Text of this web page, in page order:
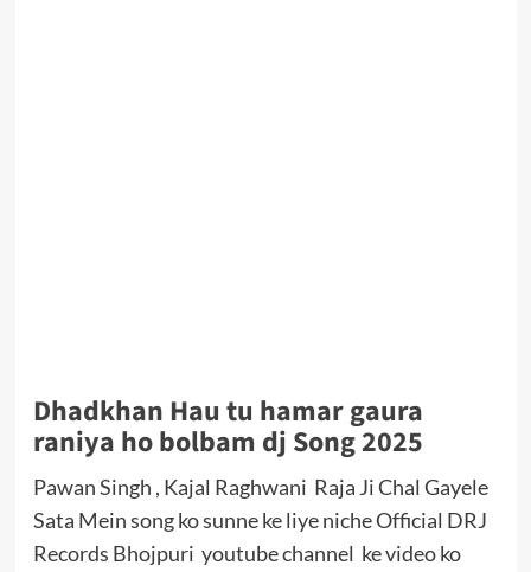
Dhadkhan Hau tu hamar gaura
raniya ho bolbam dj Song 2025
Pawan Singh , Kajal Raghwani Raja Ji Chal Gayele
Sata Mein song ko sunne ke liye niche Official DRJ
Records Bhojpuri youtube channel ke video ko